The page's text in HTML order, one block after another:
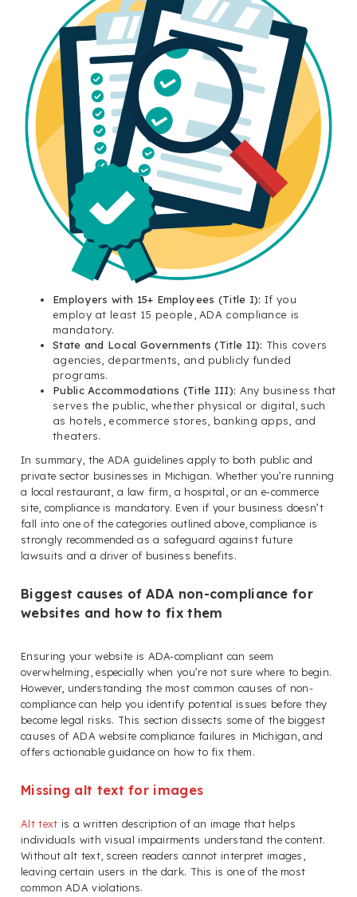
Employers with 15+ Employees (Title I): If you
employ at least 15 people, ADA compliance is
mandatory.
State and Local Governments (Title II): This covers
agencies, departments, and publicly funded
programs.
Public Accommodations (Title III): Any business that
serves the public, whether physical or digital, such
as hotels, ecommerce stores, banking apps, and
theaters.
In summary, the ADA guidelines apply to both public and
private sector businesses in Michigan. Whether you’re running
a local restaurant, a law firm, a hospital, or an e-commerce
site, compliance is mandatory. Even if your business doesn’t
fall into one of the categories outlined above, compliance is
strongly recommended as a safeguard against future
lawsuits and a driver of business benefits.
Biggest causes of ADA non-compliance for
websites and how to fix them
Ensuring your website is ADA-compliant can seem
overwhelming, especially when you’re not sure where to begin.
However, understanding the most common causes of non-
compliance can help you identify potential issues before they
become legal risks. This section dissects some of the biggest
causes of ADA website compliance failures in Michigan, and
offers actionable guidance on how to fix them.
Missing alt text for images
Alt text is a written description of an image that helps
individuals with visual impairments understand the content.
Without alt text, screen readers cannot interpret images,
leaving certain users in the dark. This is one of the most
common ADA violations.